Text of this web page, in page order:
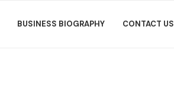
BUSINESS BIOGRAPHY CONTACT US